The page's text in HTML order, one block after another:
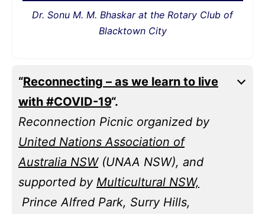
Dr. Sonu M. M. Bhaskar at the Rotary Club of
Blacktown City
“Reconnecting – as we learn to live
with #COVID-19“.
Reconnection Picnic organized by
United Nations Association of
Australia NSW(UNAA NSW), and
supported by Multicultural NSW,
Prince Alfred Park, Surry Hills,